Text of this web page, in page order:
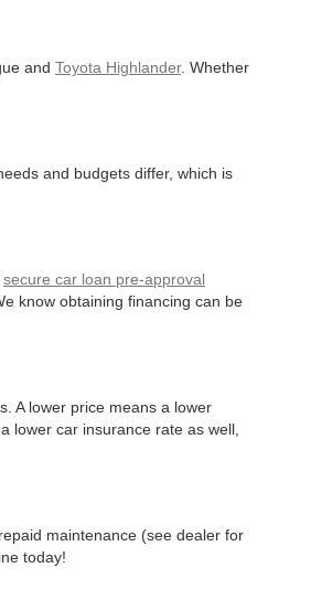
and Toyota Highlander. Whether
and budgets differ, which is
secure car loan pre-approval
know obtaining financing can be
A lower price means a lower
lower car insurance rate as well,
maintenance (see dealer for
today!